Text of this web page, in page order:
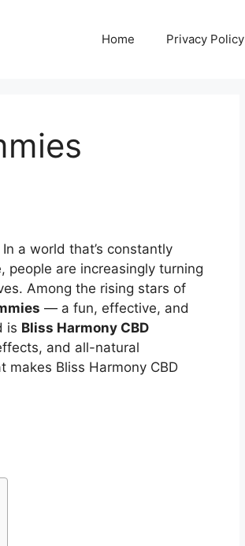
Home Privacy Policy
a world that’s constantly
are increasingly turning
Among the rising stars of
— a fun, effective, and
is Bliss Harmony CBD
and all-natural
makes Bliss Harmony CBD